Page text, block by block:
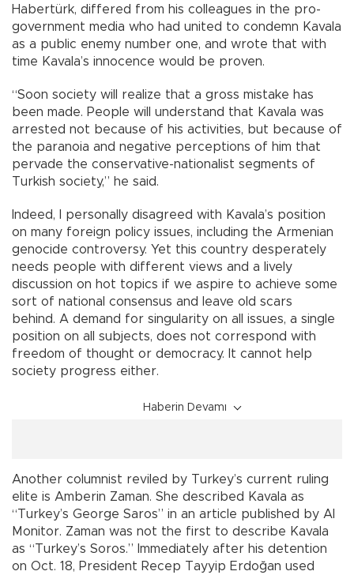
Habertürk, differed from his colleagues in the pro-
government media who had united to condemn Kavala
as a public enemy number one, and wrote that with
time Kavala’s innocence would be proven.
“Soon society will realize that a gross mistake has
been made. People will understand that Kavala was
arrested not because of his activities, but because of
the paranoia and negative perceptions of him that
pervade the conservative-nationalist segments of
Turkish society,” he said.
Indeed, I personally disagreed with Kavala’s position
on many foreign policy issues, including the Armenian
genocide controversy. Yet this country desperately
needs people with different views and a lively
discussion on hot topics if we aspire to achieve some
sort of national consensus and leave old scars
behind. A demand for singularity on all issues, a single
position on all subjects, does not correspond with
freedom of thought or democracy. It cannot help
society progress either.
Haberin Devamı
Another columnist reviled by Turkey’s current ruling
elite is Amberin Zaman. She described Kavala as
“Turkey’s George Saros” in an article published by Al
Monitor. Zaman was not the first to describe Kavala
as “Turkey’s Soros.” Immediately after his detention
on Oct. 18, President Recep Tayyip Erdoğan used